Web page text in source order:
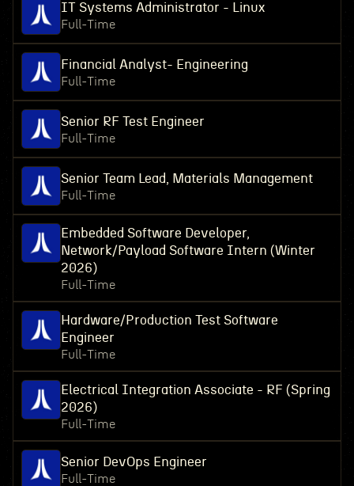
IT Systems Administrator - Linux
Full-Time
Financial Analyst- Engineering
Full-Time
Senior RF Test Engineer
Full-Time
Senior Team Lead, Materials Management
Full-Time
Embedded Software Developer,
Network/Payload Software Intern (Winter
2026)
Full-Time
Hardware/Production Test Software
Engineer
Full-Time
Electrical Integration Associate - RF (Spring
2026)
Full-Time
Senior DevOps Engineer
Full-Time